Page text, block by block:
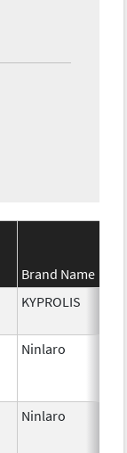
Brand Name
KYPROLIS
Ninlaro
Ninlaro